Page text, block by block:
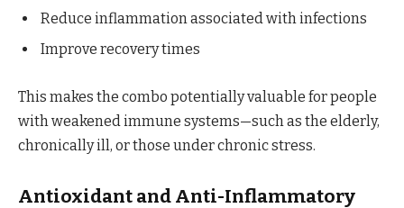
Reduce inflammation associated with infections
Improve recovery times
This makes the combo potentially valuable for people
with weakened immune systems—such as the elderly,
chronically ill, or those under chronic stress.
Antioxidant and Anti-Inflammatory